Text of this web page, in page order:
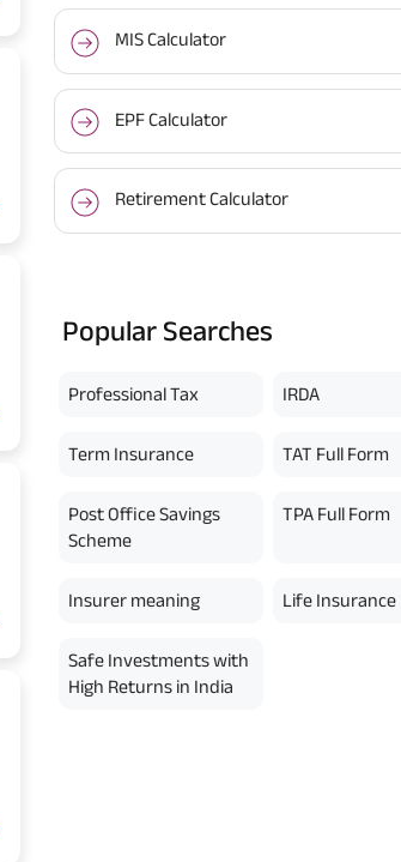
MIS Calculator
EPF Calculator
Retirement Calculator
Popular Searches
Professional Tax IRDA
Term Insurance TAT Full Form
Post Office Savings
Scheme
TPA Full Form
Insurer meaning Life Insurance
Safe Investments with
High Returns in India